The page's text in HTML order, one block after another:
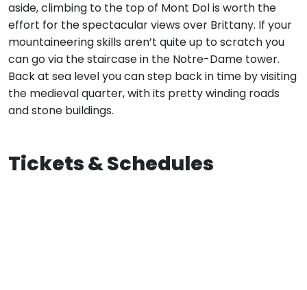
aside, climbing to the top of Mont Dol is worth the
effort for the spectacular views over Brittany. If your
mountaineering skills aren’t quite up to scratch you
can go via the staircase in the Notre-Dame tower.
Back at sea level you can step back in time by visiting
the medieval quarter, with its pretty winding roads
and stone buildings.
Tickets & Schedules